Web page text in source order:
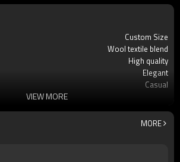
Custom Size
Wool textile blend
High quality
Elegant
Casual
Dry clean only
VIEW MORE
MORE